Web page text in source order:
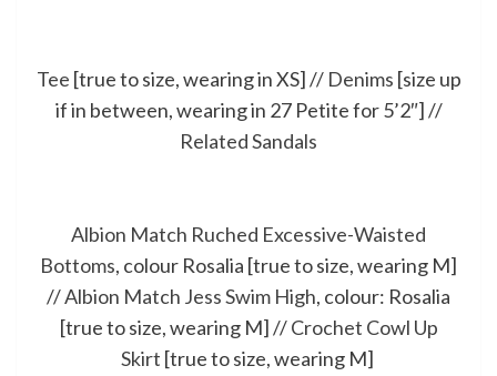
Tee [true to size, wearing in XS] // Denims [size up
if in between, wearing in 27 Petite for 5’2″] //
Related Sandals
Albion Match Ruched Excessive-Waisted
Bottoms, colour Rosalia [true to size, wearing M]
//Albion Match Jess Swim High, colour: Rosalia
[true to size, wearing M] //Crochet Cowl Up
Skirt [true to size, wearing M]